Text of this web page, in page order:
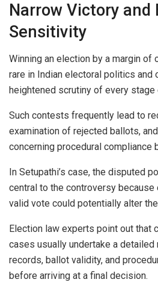
Narrow Victory and
Sensitivity
Winning an election by a margin
rare in Indian electoral politics and
heightened scrutiny of every
Such contests frequently lead to
examination of rejected ballots,
concerning procedural compliance
In Setupathi’s case, the disputed
central to the controversy
valid vote could potentially alter
Election law experts point out that
cases usually undertake a
records, ballot validity, and
before arriving at a final decision.